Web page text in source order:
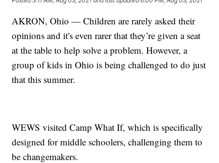
AKRON, Ohio — Children are rarely asked their
opinions and it's even rarer that they’re given a seat
at the table to help solve a problem. However, a
group of kids in Ohio is being challenged to do just
that this summer.
WEWS visited Camp What If, which is specifically
designed for middle schoolers, challenging them to
be changemakers.